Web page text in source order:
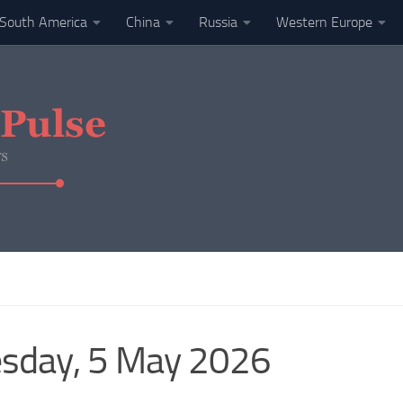
South America China Russia Western Europe
5 May 2026